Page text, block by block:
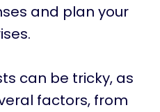
and plan your
can be tricky, as
factors, from